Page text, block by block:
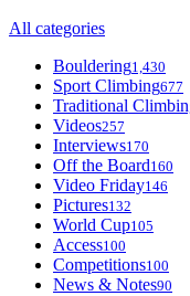
All categories
Bouldering1,430
Sport Climbing677
Traditional
Videos257
Interviews170
Off the Board160
Video Friday146
Pictures132
World Cup105
Access100
Competitions100
News & Notes90